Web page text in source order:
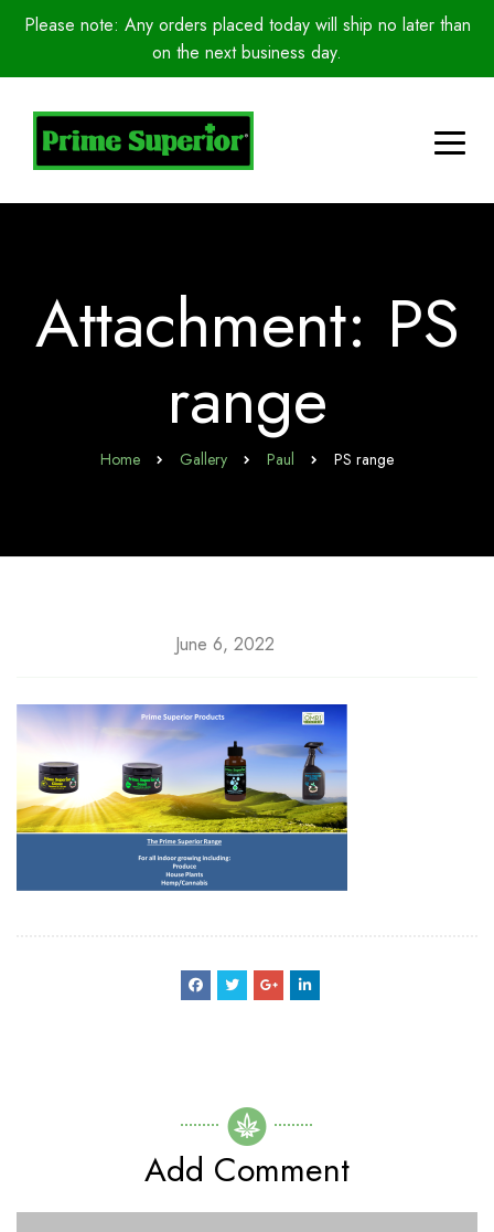
Please note: Any orders placed today will ship no later than
on the next business day.
Attachment: PS
range
Home Gallery Paul PS range
June 6, 2022
Add Comment